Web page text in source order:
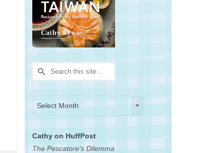
Search
for:
Select Month
Cathy on HuffPost
The Pescatore's Dilemma